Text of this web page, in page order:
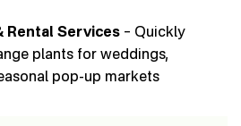
Rental Services – Quickly
plants for weddings,
pop-up markets